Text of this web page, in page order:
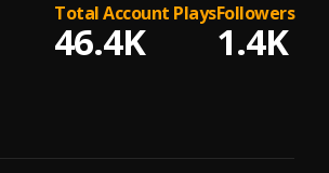
Total Account Plays
46.4K
Followers
1.4K